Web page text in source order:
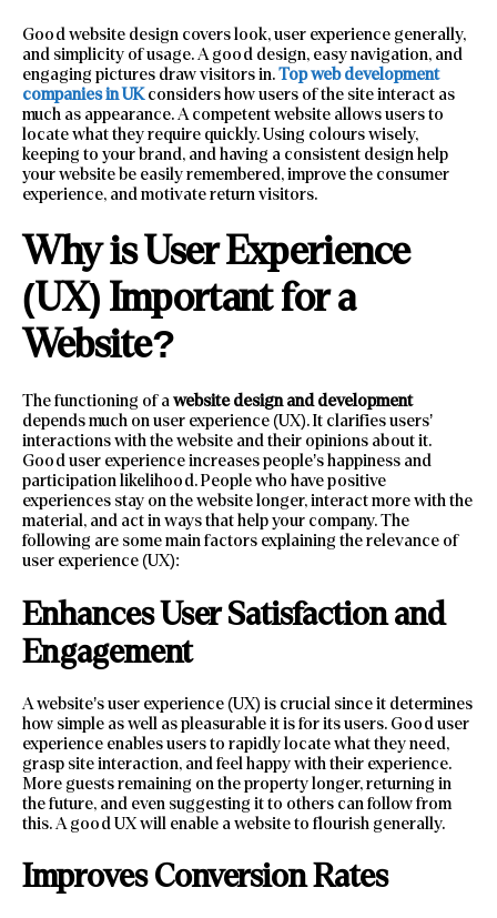
Good website design covers look, user experience generally,
and simplicity of usage. A good design, easy navigation, and
engaging pictures draw visitors in.Top web development
companies in UK considers how users of the site interact as
much as appearance. A competent website allows users to
locate what they require quickly. Using colours wisely,
keeping to your brand, and having a consistent design help
your website be easily remembered, improve the consumer
experience, and motivate return visitors.
Why is User Experience
(UX) Important for a
Website?
The functioning of awebsite design and development
depends much on user experience (UX). It clarifies users’
interactions with the website and their opinions about it.
Good user experience increases people’s happiness and
participation likelihood. People who have positive
experiences stay on the website longer, interact more with the
material, and act in ways that help your company. The
following are some main factors explaining the relevance of
user experience (UX):
Enhances User Satisfaction and
Engagement
A website’s user experience (UX) is crucial since it determines
how simple as well as pleasurable it is for its users. Good user
experience enables users to rapidly locate what they need,
grasp site interaction, and feel happy with their experience.
More guests remaining on the property longer, returning in
the future, and even suggesting it to others can follow from
this. A good UX will enable a website to flourish generally.
Improves Conversion Rates